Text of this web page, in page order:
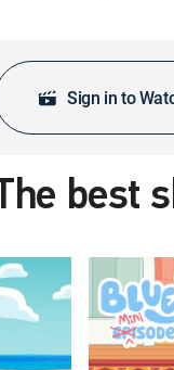
Sign in to
The best